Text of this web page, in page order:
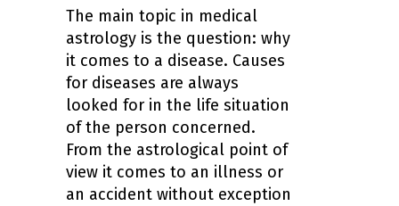
The main topic in medical
astrology is the question: why
it comes to a disease. Causes
for diseases are always
looked for in the life situation
of the person concerned.
From the astrological point of
view it comes to an illness or
an accident without exception